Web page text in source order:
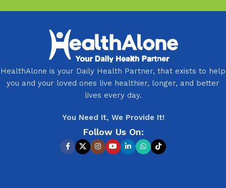
HealthAlone is your Daily Health Partner, that exists to help
you and your loved ones live healthier, longer, and better
lives every day.
You Need It, We Provide It!
Follow Us On: